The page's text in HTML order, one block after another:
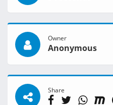
Owner
Anonymous
Share